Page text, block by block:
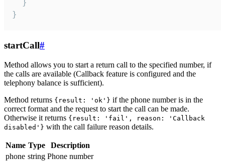
  }
}
startCall#
Method allows you to start a return call to the specified number, if
the calls are available (Callback feature is configured and the
telephony balance is sufficient).
Method returns {result: 'ok'} if the phone number is in the
correct format and the request to start the call can be made.
Otherwise it returns {result: 'fail', reason: 'Callback
disabled'} with the call failure reason details.
Name Type
Description
phone string Phone number